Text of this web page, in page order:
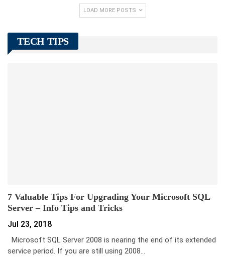
LOAD MORE POSTS
TECH TIPS
7 Valuable Tips For Upgrading Your Microsoft SQL
Server – Info Tips and Tricks
Jul 23, 2018
Microsoft SQL Server 2008 is nearing the end of its extended
service period. If you are still using 2008…